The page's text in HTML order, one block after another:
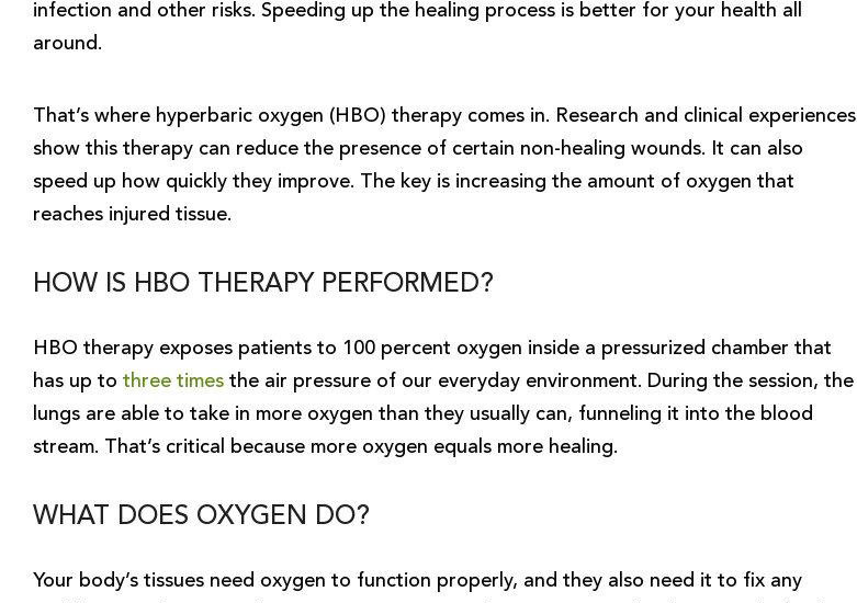
infection and other risks. Speeding up the healing process is better for your health all
around.
That’s where hyperbaric oxygen (HBO) therapy comes in. Research and clinical experiences
show this therapy can reduce the presence of certain non-healing wounds. It can also
speed up how quickly they improve. The key is increasing the amount of oxygen that
reaches injured tissue.
HOW IS HBO THERAPY PERFORMED?
HBO therapy exposes patients to 100 percent oxygen inside a pressurized chamber that
has up to three times the air pressure of our everyday environment. During the session, the
lungs are able to take in more oxygen than they usually can, funneling it into the blood
stream. That’s critical because more oxygen equals more healing.
WHAT DOES OXYGEN DO?
Your body’s tissues need oxygen to function properly, and they also need it to fix any